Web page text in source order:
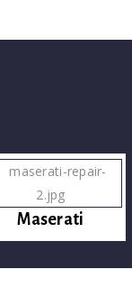
Maserati